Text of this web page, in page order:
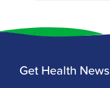
Get Health